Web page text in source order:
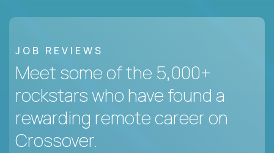
JOB REVIEWS
Meet some of the 5,000+
rockstars who have found a
rewarding remote career on
Crossover.